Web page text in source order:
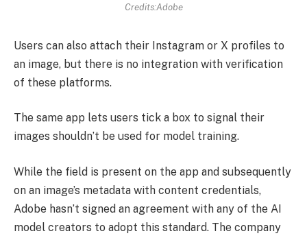
Credits:Adobe
Users can also attach their Instagram or X profiles to
an image, but there is no integration with verification
of these platforms.
The same app lets users tick a box to signal their
images shouldn’t be used for model training.
While the field is present on the app and subsequently
on an image’s metadata with content credentials,
Adobe hasn’t signed an agreement with any of the AI
model creators to adopt this standard. The company